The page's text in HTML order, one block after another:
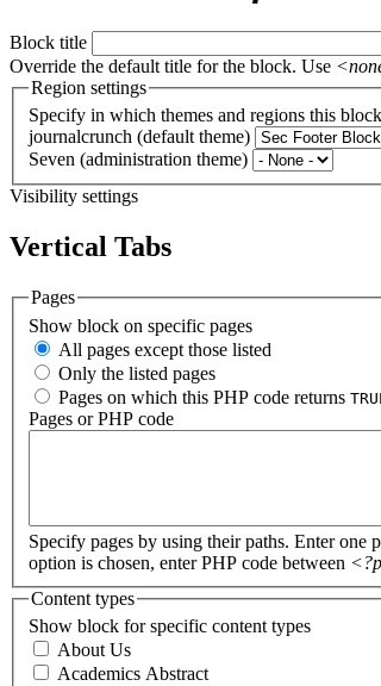
Block title
Override the default title for the block. Use
Region settings
Specify in which themes and regions this
journalcrunch (default theme)
Seven (administration theme)
Visibility settings
Vertical Tabs
Pages
Show block on specific pages
All pages except those listed
Only the listed pages
Pages on which this PHP code returns
Pages or PHP code
Specify pages by using their paths. Enter one
option is chosen, enter PHP code between
Content types
Show block for specific content types
About Us
Academics Abstract